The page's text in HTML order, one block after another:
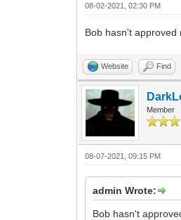
08-02-2021, 02:30 PM
Bob hasn't approved
Website Find
Member
08-07-2021, 09:15 PM
admin Wrote:
Bob hasn't